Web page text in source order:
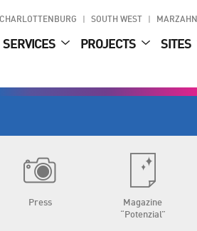
CHARLOTTENBURG SOUTH WEST MARZAHN
SERVICES PROJECTS SITES
Press
Magazine
“Potenzial”